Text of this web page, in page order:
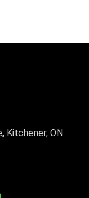
Kitchener, ON